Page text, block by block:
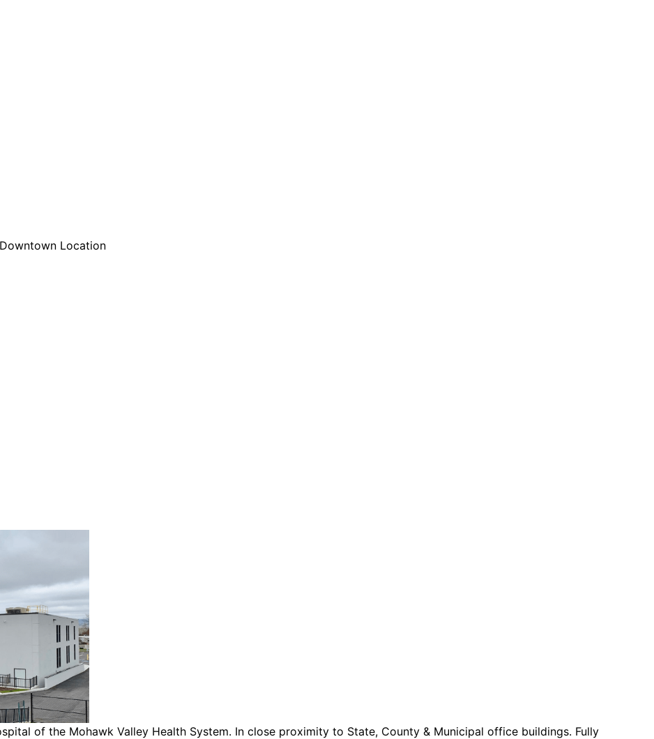
Location
of the Mohawk Valley Health System. In close proximity to State, County & Municipal office buildings. Fully